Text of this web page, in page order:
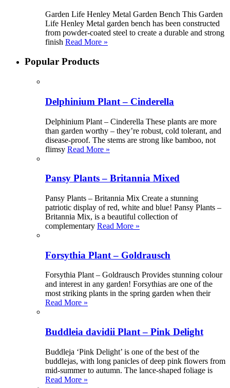
Garden Life Henley Metal Garden Bench This Garden
Life Henley Metal garden bench has been constructed
from powder-coated steel to create a durable and strong
finish Read More »
Popular Products
Delphinium Plant – Cinderella
Delphinium Plant – Cinderella These plants are more
than garden worthy – they’re robust, cold tolerant, and
disease-proof. The stems are strong like bamboo, not
flimsy Read More »
Pansy Plants – Britannia Mixed
Pansy Plants – Britannia Mix Create a stunning
patriotic display of red, white and blue! Pansy Plants –
Britannia Mix, is a beautiful collection of
complementary Read More »
Forsythia Plant – Goldrausch
Forsythia Plant – Goldrausch Provides stunning colour
and interest in any garden! Forsythias are one of the
most striking plants in the spring garden when their
Read More »
Buddleia davidii Plant – Pink Delight
Buddleja ‘Pink Delight’ is one of the best of the
buddlejas, with long panicles of deep pink flowers from
mid-summer to autumn. The lance-shaped foliage is
Read More »